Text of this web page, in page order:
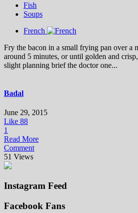
Fish
Soups
French
Fry the bacon in a small frying pan over a
around 5 minutes, or until golden and
slight planning brief the doctor one...
Badal
June 29, 2015
Like 88
1
Read More
Comment
51 Views
Instagram Feed
Facebook Fans